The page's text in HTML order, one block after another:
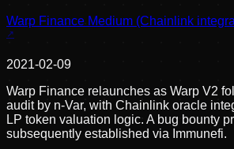
Warp Finance Medium (Chainlink
2021-02-09
Warp Finance relaunches as Warp V2
audit by n-Var, with Chainlink oracle
LP token valuation logic. A bug bounty
subsequently established via Immunefi.